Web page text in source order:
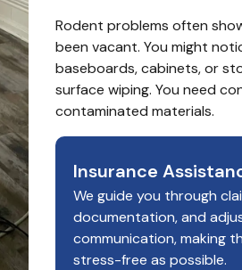
Rodent problems often
been vacant. You might
baseboards, cabinets, or
surface wiping. You need
contaminated materials.
Insurance
We guide you through
documentation, and
communication, making
stress-free as possible.